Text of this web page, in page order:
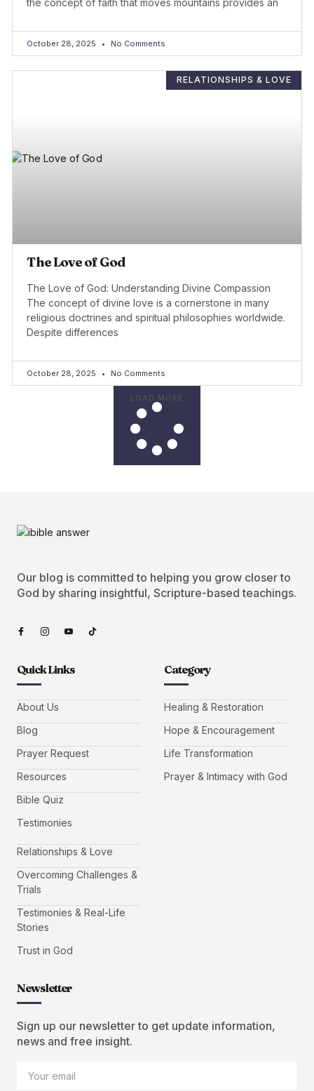
the concept of faith that moves mountains provides an
October 28, 2025 No Comments
RELATIONSHIPS & LOVE
The Love of God
The Love of God: Understanding Divine Compassion
The concept of divine love is a cornerstone in many
religious doctrines and spiritual philosophies worldwide.
Despite differences
October 28, 2025 No Comments
LOAD MORE
Our blog is committed to helping you grow closer to
God by sharing insightful, Scripture-based teachings.
Quick Links
About Us
Blog
Prayer Request
Resources
Bible Quiz
Testimonies
Category
Healing & Restoration
Hope & Encouragement
Life Transformation
Prayer & Intimacy with God
Relationships & Love
Overcoming Challenges &
Trials
Testimonies & Real-Life
Stories
Trust in God
Newsletter
Sign up our newsletter to get update information,
news and free insight.